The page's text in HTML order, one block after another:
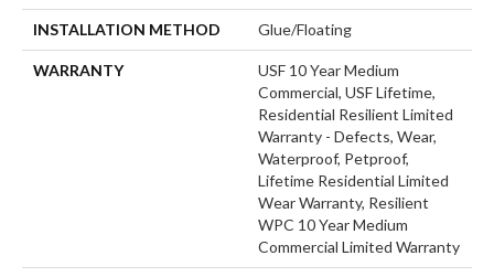
INSTALLATION METHOD Glue/Floating
WARRANTY
USF 10 Year Medium
Commercial, USF Lifetime,
Residential Resilient Limited
Warranty - Defects, Wear,
Waterproof, Petproof,
Lifetime Residential Limited
Wear Warranty, Resilient
WPC 10 Year Medium
Commercial Limited Warranty